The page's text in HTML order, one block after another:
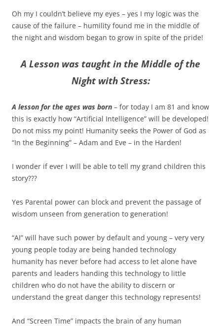
Oh my I couldn’t believe my eyes – yes I my logic was the
cause of the failure – humility found me in the middle of
the night and wisdom began to grow in spite of the pride!
A Lesson was taught in the Middle of the
Night with Stress:
A lesson for the ages was born – for today I am 81 and know
this is exactly how “Artificial Intelligence” will be developed!
Do not miss my point! Humanity seeks the Power of God as
“In the Beginning” – Adam and Eve – in the Harden!
I wonder if ever I will be able to tell my grand children this
story???
Yes Parental power can block and prevent the passage of
wisdom unseen from generation to generation!
“AI” will have such power by default and young – very very
young people today are being handed technology
humanity has never before had access to let alone have
parents and leaders handing this technology to little
children who do not have the ability to discern or
understand the great danger this technology represents!
And “Screen Time” impacts the brain of any human